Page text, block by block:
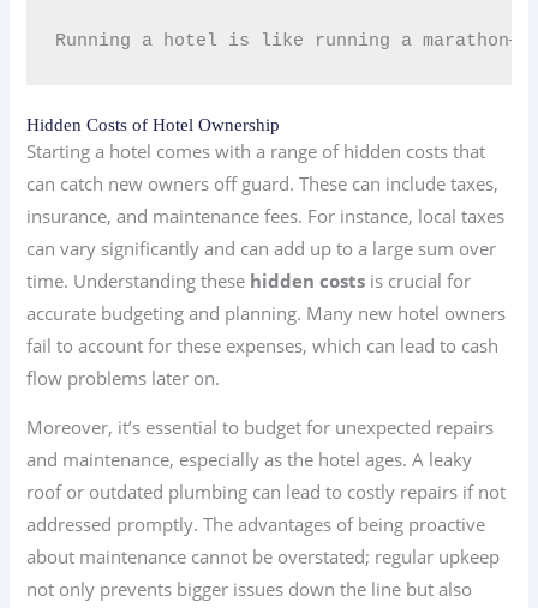
Running a hotel is like running a
Hidden Costs of Hotel Ownership
Starting a hotel comes with a range of hidden costs that
can catch new owners off guard. These can include taxes,
insurance, and maintenance fees. For instance, local taxes
can vary significantly and can add up to a large sum over
time. Understanding these hidden costs is crucial for
accurate budgeting and planning. Many new hotel owners
fail to account for these expenses, which can lead to cash
flow problems later on.
Moreover, it’s essential to budget for unexpected repairs
and maintenance, especially as the hotel ages. A leaky
roof or outdated plumbing can lead to costly repairs if not
addressed promptly. The advantages of being proactive
about maintenance cannot be overstated; regular upkeep
not only prevents bigger issues down the line but also